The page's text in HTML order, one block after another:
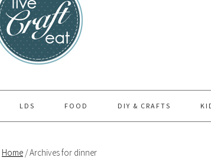
LDS FOOD DIY & CRAFTS
Home /Archives for dinner